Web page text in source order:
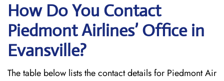
How Do You Contact
Piedmont Airlines’ Office in
Evansville?
The table below lists the contact details for Piedmont Air